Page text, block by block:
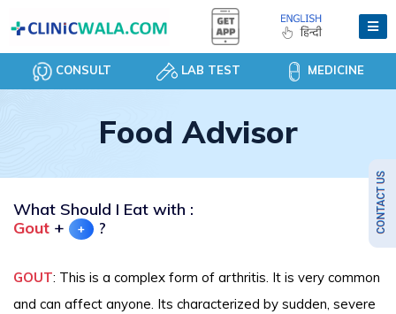
CONSULT LAB TEST MEDICINE
Food Advisor
What Should I Eat with :
Gout + + ?
GOUT: This is a complex form of arthritis. It is very common
and can affect anyone. Its characterized by sudden, severe